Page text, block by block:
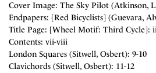
Cover Image: The Sky Pilot (Atkinson,
Endpapers: [Red Bicyclists] (Guevara,
Title Page: [Wheel Motif: Third Cycle]:
Contents: vii-viii
London Squares (Sitwell, Osbert): 9-10
Clavichords (Sitwell, Osbert): 11-12